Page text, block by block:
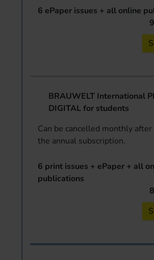
6 ePaper issues + all online
BRAUWELT International
DIGITAL for students
Can be cancelled monthly
the annual subscription.
6 print issues + ePaper + all
publications